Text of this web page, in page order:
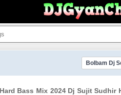
Bolbam Dj
Bass Mix 2024 Dj Sujit